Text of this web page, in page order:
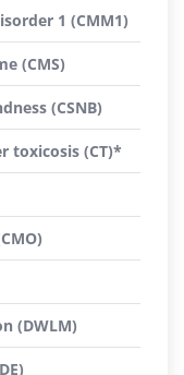
1 (CMM1)
(CMS)
(CSNB)
toxicosis (CT)*
(DWLM)